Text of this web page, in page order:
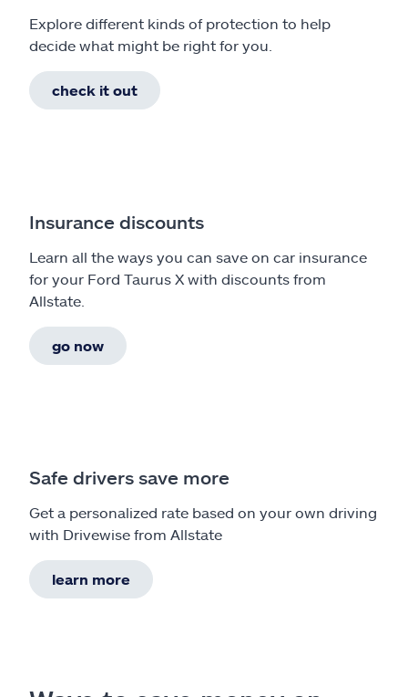
Explore different kinds of protection to help
decide what might be right for you.
check it out
Insurance discounts
Learn all the ways you can save on car insurance
for your Ford Taurus X with discounts from
Allstate.
go now
Safe drivers save more
Get a personalized rate based on your own driving
with Drivewise from Allstate
learn more